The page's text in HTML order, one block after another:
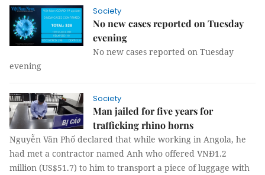
Society
No new cases reported on Tuesday
evening
No new cases reported on Tuesday
evening
Society
Man jailed for five years for
trafficking rhino horns
Nguyễn Văn Phố declared that while working in Angola, he
had met a contractor named Anh who offered VNĐ1.2
million (US$51.7) to him to transport a piece of luggage with